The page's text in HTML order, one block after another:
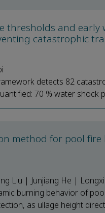
thresholds and
catastrophic
detects 82
70 % water shock
method for pool
Liu | Junjiang He |
burning behavior of
as ullage height